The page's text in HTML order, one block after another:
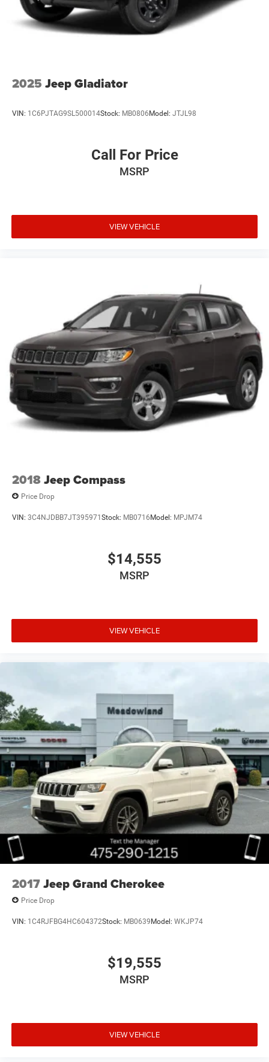
Lip Spoiler
Perimeter/Approach Lights
Variable Intermittent Wipers
Wheels: 17" x 7.0" Silver Painted Aluminum
2025 Jeep Gladiator
VIN: 1C6PJTAG9SL500014Stock: MB0806Model: JTJL98
Call For Price
MSRP
VIEW VEHICLE
2018Jeep Compass
Price Drop
VIN: 3C4NJDBB7JT395971Stock: MB0716Model: MPJM74
$14,555
MSRP
VIEW VEHICLE
2017Jeep Grand Cherokee
Price Drop
VIN: 1C4RJFBG4HC604372Stock: MB0639Model: WKJP74
$19,555
MSRP
VIEW VEHICLE